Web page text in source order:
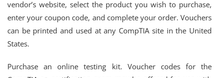
vendor’s website, select the product you wish to purchase,
enter your coupon code, and complete your order. Vouchers
can be printed and used at any CompTIA site in the United
States.
Purchase an online testing kit. Voucher codes for the